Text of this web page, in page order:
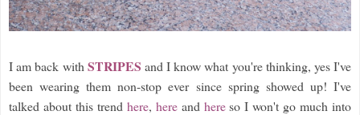
I am back with STRIPES and I know what you're thinking, yes I've
been wearing them non-stop ever since spring showed up! I've
talked about this trend here, hereand hereso I won't go much into